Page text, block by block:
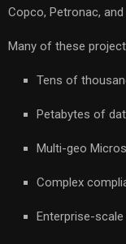
Copco, Petronac, and
Many of these
Tens of
Petabytes of
Multi-geo
Complex
Enterprise-